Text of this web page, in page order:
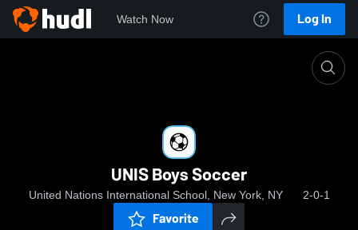
Watch Now Log In
UNIS Boys Soccer
United Nations International School, New York, NY 2-0-1
Favorite